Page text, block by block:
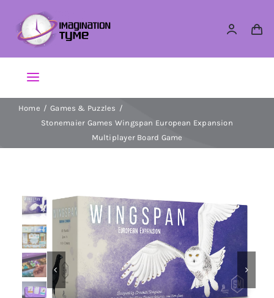
content
Toggle
Navigation
Action Figures
Dolls
Dress Up & Role play
Home
Games & Puzzles
Stonemaier Games Wingspan European Expansion
Multiplayer Board Game
 